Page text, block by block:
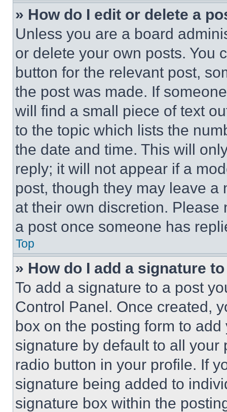
» How do I edit or delete a
Unless you are a board
or delete your own posts. You
button for the relevant post,
the post was made. If
will find a small piece of text
to the topic which lists the
the date and time. This will
reply; it will not appear if a
post, though they may leave a
at their own discretion.
a post once someone has
Top
» How do I add a signature
To add a signature to a post
Control Panel. Once created,
box on the posting form to
signature by default to all
radio button in your profile. If
signature being added to
signature box within the